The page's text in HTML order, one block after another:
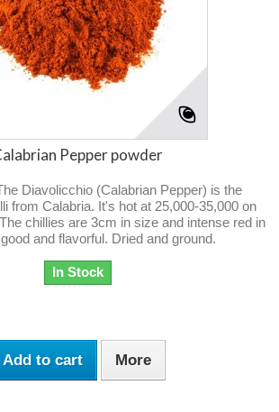
Pepper powder
Diavolicchio (Calabrian Pepper) is the
from Calabria. It's hot at 25,000-35,000 on
chillies are 3cm in size and intense red in
and flavorful. Dried and ground.
In Stock
Add to cart More